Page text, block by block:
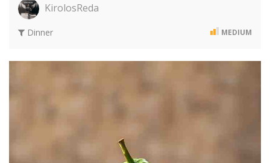
KirolosReda
Dinner MEDIUM